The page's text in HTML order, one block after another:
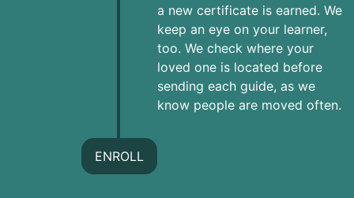
a new certificate is earned. We
keep an eye on your learner,
too. We check where your
loved one is located before
sending each guide, as we
know people are moved often.
ENROLL